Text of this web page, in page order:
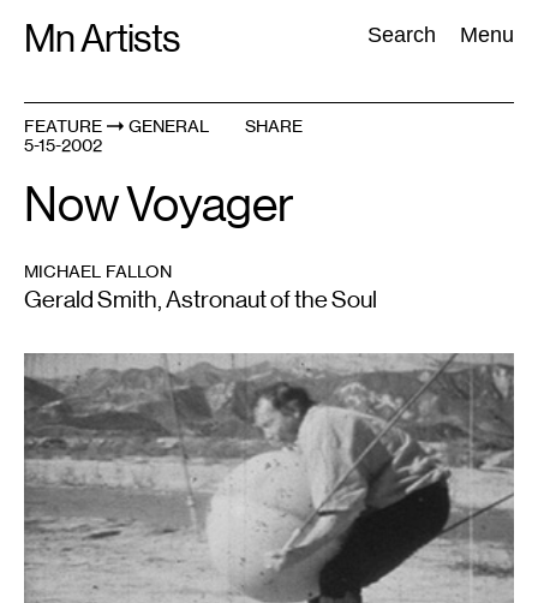
Mn Artists Search Menu
Search:
All(2389
FEATURE
GENERAL
5-15-2002
SHARE
Now Voyager
MICHAEL FALLON
Gerald Smith, Astronaut of the Soul